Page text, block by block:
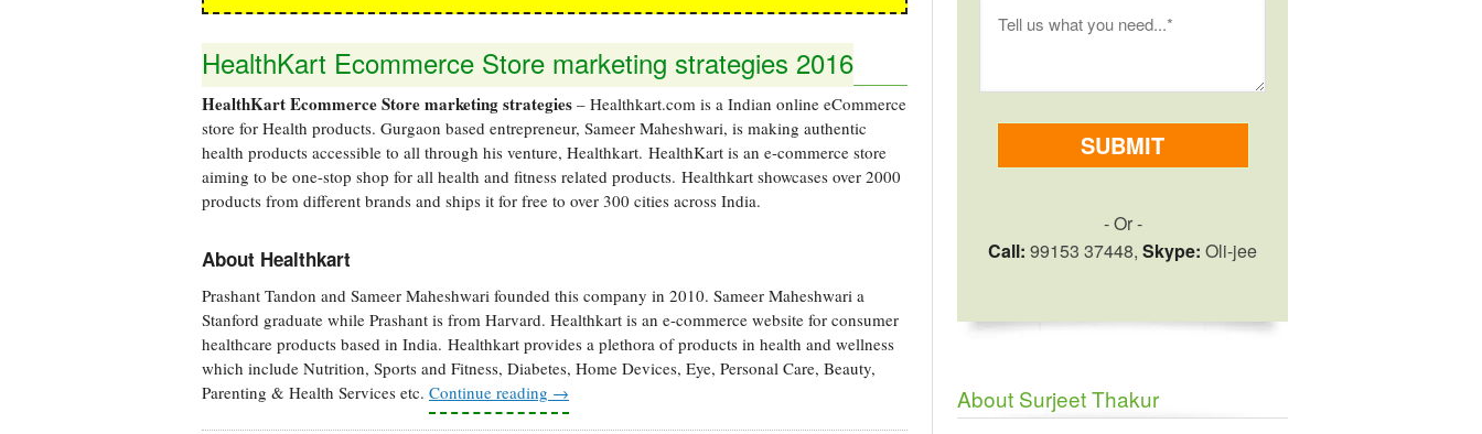
HealthKart Ecommerce Store marketing strategies 2016
HealthKart Ecommerce Store marketing strategies – Healthkart.com is a Indian online eCommerce
store for Health products. Gurgaon based entrepreneur, Sameer Maheshwari, is making authentic
health products accessible to all through his venture, Healthkart. HealthKart is an e-commerce store
aiming to be one-stop shop for all health and fitness related products. Healthkart showcases over 2000
products from different brands and ships it for free to over 300 cities across India.
About Healthkart
Prashant Tandon and Sameer Maheshwari founded this company in 2010. Sameer Maheshwari a
Stanford graduate while Prashant is from Harvard. Healthkart is an e-commerce website for consumer
healthcare products based in India. Healthkart provides a plethora of products in health and wellness
which include Nutrition, Sports and Fitness, Diabetes, Home Devices, Eye, Personal Care, Beauty,
Parenting & Health Services etc. Continue reading →
- Or -
Call: 99153 37448, Skype: Oli-jee
About Surjeet Thakur